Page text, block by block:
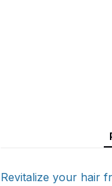
Revitalize your hair